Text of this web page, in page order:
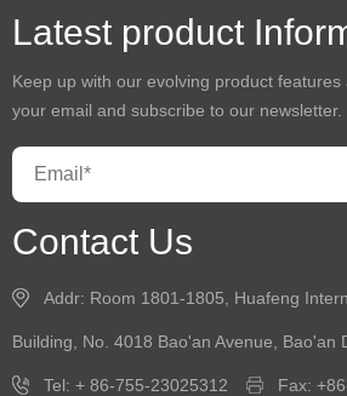
Latest product
Keep up with our evolving product
your email and subscribe to our newsletter.
Contact Us
Addr: Room 1801-1805, Huafeng
Building, No. 4018 Bao'an Avenue, Bao'an
Tel: + 86-755-23025312 Fax: